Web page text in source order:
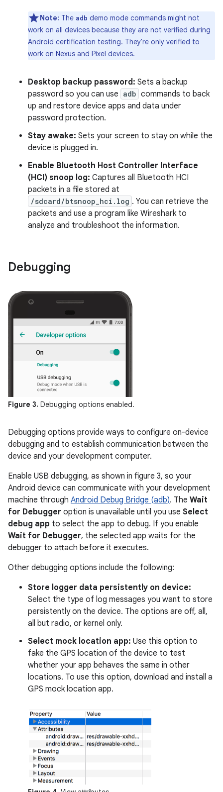
Note: The adb demo mode commands might not
work on all devices because they are not verified during
Android certification testing. They're only verified to
work on Nexus and Pixel devices.
Desktop backup password: Sets a backup
password so you can use adb commands to back
up and restore device apps and data under
password protection.
Stay awake: Sets your screen to stay on while the
device is plugged in.
Enable Bluetooth Host Controller Interface
(HCI) snoop log: Captures all Bluetooth HCI
packets in a file stored at
/sdcard/btsnoop_hci.log . You can retrieve the
packets and use a program like Wireshark to
analyze and troubleshoot the information.
Debugging
Figure 3. Debugging options enabled.
Debugging options provide ways to configure on-device
debugging and to establish communication between the
device and your development computer.
Enable USB debugging, as shown in figure 3, so your
Android device can communicate with your development
machine through Android Debug Bridge (adb). The Wait
for Debugger option is unavailable until you use Select
debug app to select the app to debug. If you enable
Wait for Debugger, the selected app waits for the
debugger to attach before it executes.
Other debugging options include the following:
Store logger data persistently on device:
Select the type of log messages you want to store
persistently on the device. The options are off, all,
all but radio, or kernel only.
Select mock location app: Use this option to
fake the GPS location of the device to test
whether your app behaves the same in other
locations. To use this option, download and install a
GPS mock location app.